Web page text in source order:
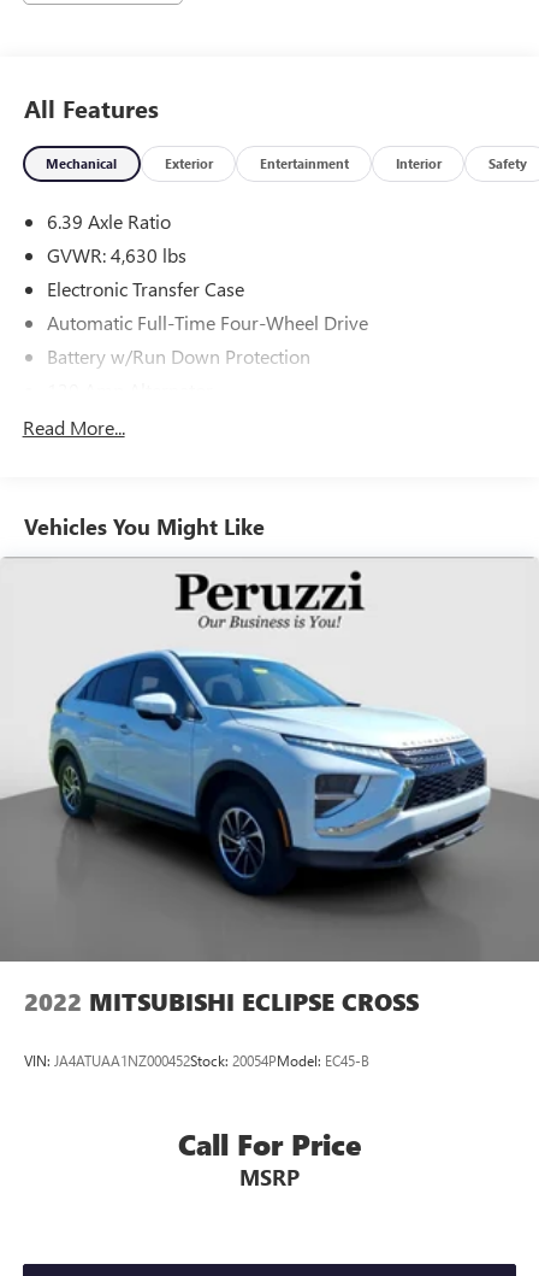
All Features
Mechanical Exterior Entertainment Interior Safety
6.39 Axle Ratio
GVWR: 4,630 lbs
Electronic Transfer Case
Automatic Full-Time Four-Wheel Drive
Battery w/Run Down Protection
Gas-Pressurized Shock Absorbers
15.8 Gal. Fuel Tank
Single Stainless Steel Exhaust
Permanent Locking Hubs
Strut Front Suspension w/Coil Springs
Multi-Link Rear Suspension w/Coil Springs
4-Wheel Disc Brakes w/4-Wheel ABS, Front Vented
Discs, Brake Assist, Hill Hold Control and Electric Parking
Brake
Brake Actuated Limited Slip Differential
Read More...
Vehicles You Might Like
2022 MITSUBISHI ECLIPSE CROSS
VIN: JA4ATUAA1NZ000452Stock: 20054PModel: EC45-B
Call For Price
MSRP